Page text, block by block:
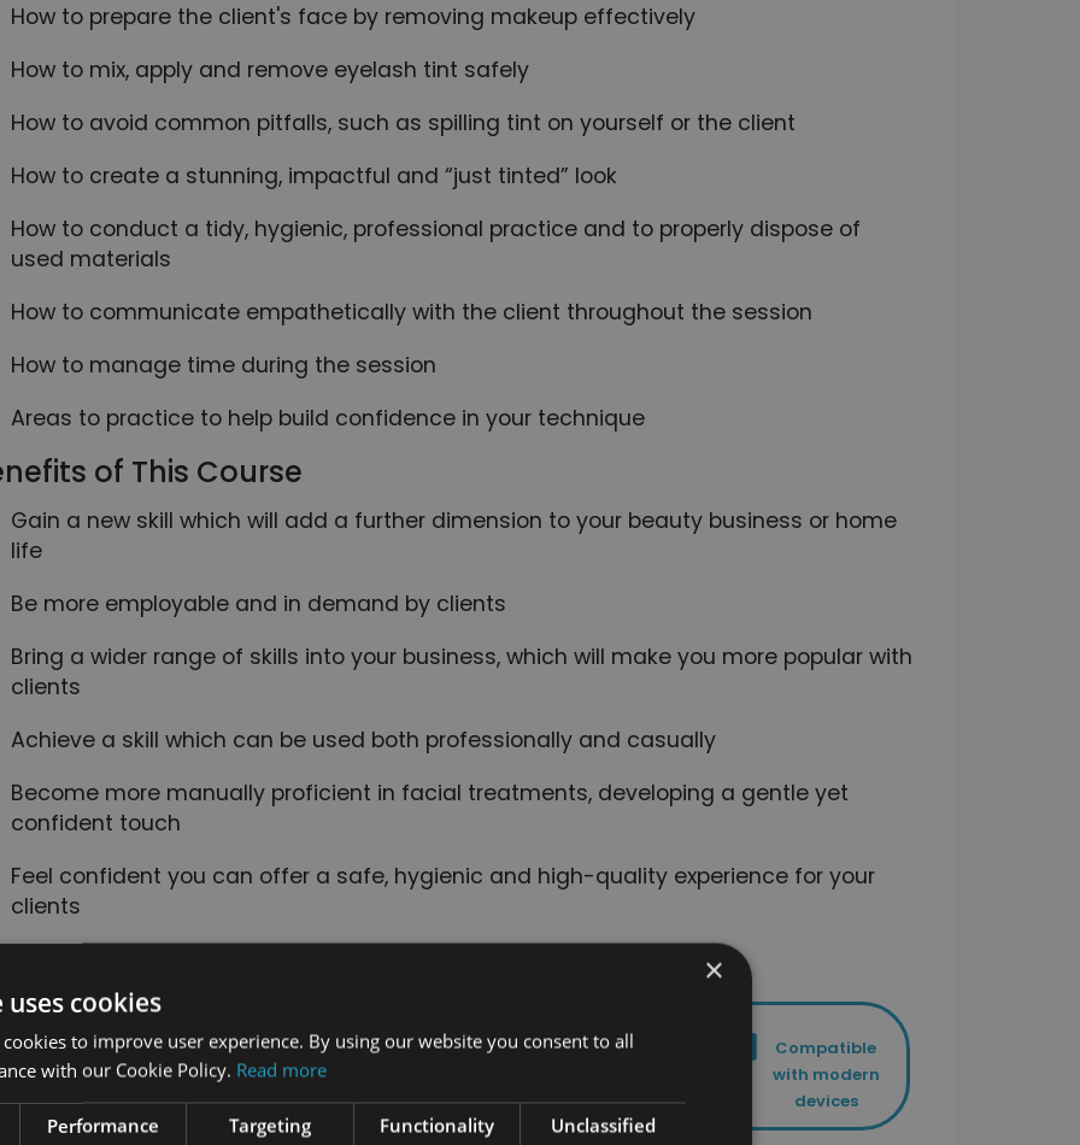
How to prepare the client's face by removing makeup effectively
How to mix, apply and remove eyelash tint safely
How to avoid common pitfalls, such as spilling tint on yourself or the client
How to create a stunning, impactful and “just tinted” look
How to conduct a tidy, hygienic, professional practice and to properly dispose of
used materials
How to communicate empathetically with the client throughout the session
How to manage time during the session
Areas to practice to help build confidence in your technique
of This Course
Gain a new skill which will add a further dimension to your beauty business or home
life
Be more employable and in demand by clients
Bring a wider range of skills into your business, which will make you more popular with
clients
Achieve a skill which can be used both professionally and casually
Become more manually proficient in facial treatments, developing a gentle yet
confident touch
Feel confident you can offer a safe, hygienic and high-quality experience for your
clients
24/7 Student
Support
End of course
certification
Lifetime
your course
Compatible
with modern
devices
×
cookies
to improve user experience. By using our website you consent to all
with our Cookie Policy. Read more
Performance Targeting Functionality Unclassified